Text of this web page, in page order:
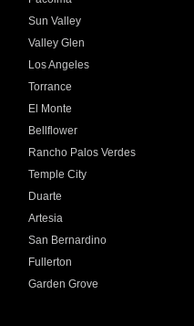
Sun Valley
Valley Glen
Los Angeles
Torrance
El Monte
Bellflower
Rancho Palos Verdes
Temple City
Duarte
Artesia
San Bernardino
Fullerton
Garden Grove